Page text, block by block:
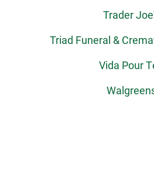
Trader
Triad Funeral &
Vida Pour